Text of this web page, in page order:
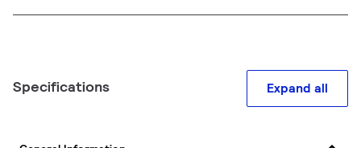
Specifications Expand all